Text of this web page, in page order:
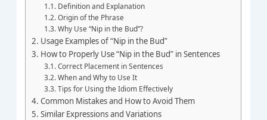
Definition and Explanation
Origin of the Phrase
Why Use “Nip in the Bud”?
Usage Examples of “Nip in the Bud”
How to Properly Use “Nip in the Bud” in Sentences
Correct Placement in Sentences
When and Why to Use It
Tips for Using the Idiom Effectively
Common Mistakes and How to Avoid Them
Similar Expressions and Variations